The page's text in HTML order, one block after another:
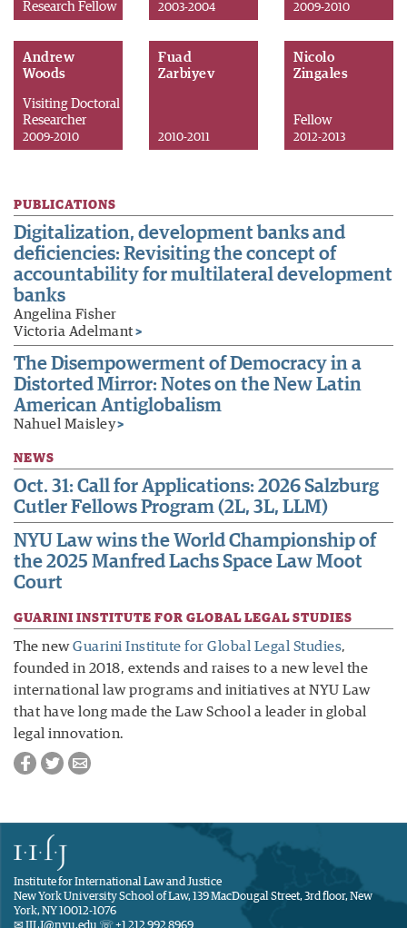
Research Fellow
2003-2004 2009-2010
Andrew
Woods
Visiting Doctoral
Researcher
2009-2010
Fuad
Zarbiyev
2010-2011
Nicolo
Zingales
Fellow
2012-2013
PUBLICATIONS
Digitalization, development banks and
deficiencies: Revisiting the concept of
accountability for multilateral development
banks
Angelina Fisher
Victoria Adelmant >
The Disempowerment of Democracy in a
Distorted Mirror: Notes on the New Latin
American Antiglobalism
Nahuel Maisley>
NEWS
Oct. 31: Call for Applications: 2026 Salzburg
Cutler Fellows Program (2L, 3L, LLM)
NYU Law wins the World Championship of
the 2025 Manfred Lachs Space Law Moot
Court
GUARINI INSTITUTE FOR GLOBAL LEGAL STUDIES
The newGuarini Institute for Global Legal Studies,
founded in 2018, extends and raises to a new level the
international law programs and initiatives at NYU Law
that have long made the Law School a leader in global
legal innovation.
Institute for International Law and Justice
New York University School of Law, 139 MacDougal Street, 3rd floor, New
York, NY 10012-1076
✉ IILJ@nyu.edu ☏ +1 212 992 8969